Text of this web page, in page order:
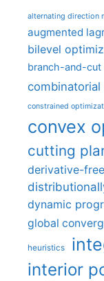
alternating direction
augmented
bilevel
branch-and-cut
constrained
convex
cutting
derivative-
dynamic
global
heuristics
interior